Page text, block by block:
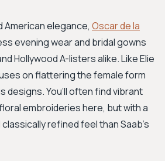
American elegance, Oscar de la
evening wear and bridal gowns
Hollywood A-listers alike. Like Elie
on flattering the female form
designs. You’ll often find vibrant
embroideries here, but with a
refined feel than Saab's